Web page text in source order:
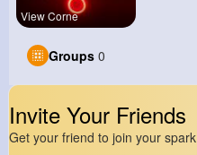
View Corne
Groups 0
Invite Your Friends
Get your friend to join your spark